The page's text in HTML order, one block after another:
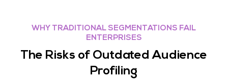
WHY TRADITIONAL SEGMENTATIONS FAIL
ENTERPRISES
The Risks of Outdated Audience
Profiling